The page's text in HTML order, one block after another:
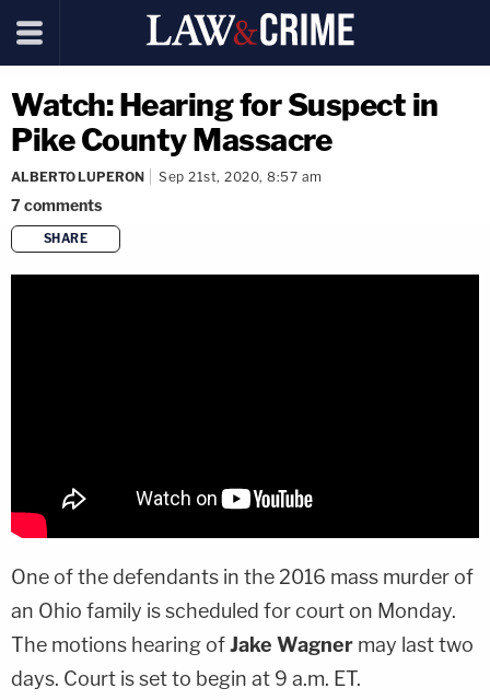
Watch: Hearing for Suspect in
Pike County Massacre
ALBERTO LUPERON Sep 21st, 2020, 8:57 am
7comments
SHARE
copy link
One of the defendants in the 2016 mass murder of
an Ohio family is scheduled for court on Monday.
The motions hearing ofJake Wagner may last two
days. Court is set to begin at 9 a.m. ET.